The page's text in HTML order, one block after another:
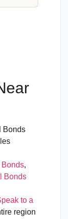
Bonds
Bonds,
Bonds
to a
region